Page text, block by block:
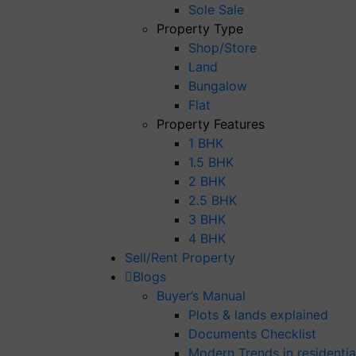
Sole Sale
Property Type
Shop/Store
Land
Bungalow
Flat
Property Features
1 BHK
1.5 BHK
2 BHK
2.5 BHK
3 BHK
4 BHK
Sell/Rent Property
Blogs
Buyer’s Manual
Plots & lands explained
Documents Checklist
Modern Trends in